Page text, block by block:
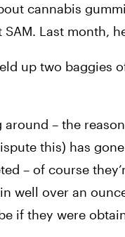
cannabis
Last month,
up two baggies
– the
this) has
– of course
well over an
if they were